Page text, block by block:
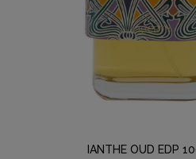
IANTHE OUD EDP